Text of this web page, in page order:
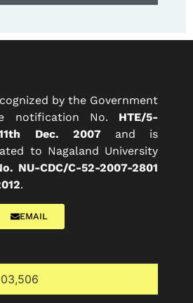
by the Government
notification No. HTE/5-
Dec. 2007and is
to Nagaland University
NU-CDC/C-52-2007-2801
.
EMAIL